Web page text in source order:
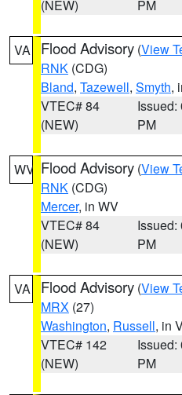
(NEW)
PM
VA Flood Advisory (View
RNK (CDG)
Bland, Tazewell, Smyth,
VTEC# 84
(NEW)
Issued:
PM
WV Flood Advisory (View
RNK (CDG)
Mercer, in WV
VTEC# 84
(NEW)
Issued:
PM
VA Flood Advisory (View
MRX (27)
Washington, Russell, in
VTEC# 142
(NEW)
Issued:
PM